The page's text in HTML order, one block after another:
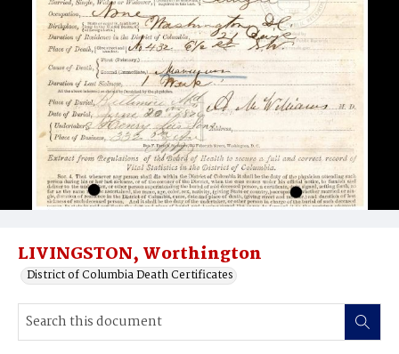
LIVINGSTON, Worthington
District of Columbia Death Certificates